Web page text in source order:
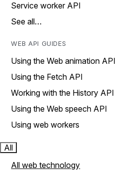
Service worker API
See all…
WEB API GUIDES
Using the Web animation API
Using the Fetch API
Working with the History API
Using the Web speech API
Using web workers
All
All web technology